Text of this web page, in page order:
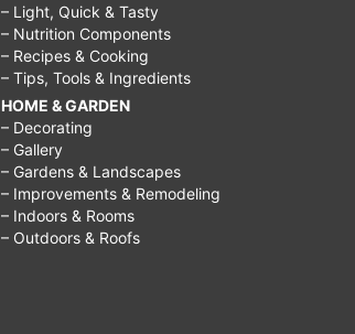
– Light, Quick & Tasty
– Nutrition Components
– Recipes & Cooking
– Tips, Tools & Ingredients
HOME & GARDEN
– Decorating
– Gallery
– Gardens & Landscapes
– Improvements & Remodeling
– Indoors & Rooms
– Outdoors & Roofs